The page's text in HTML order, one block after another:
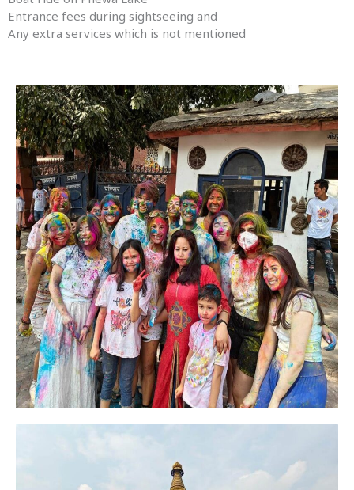
Entrance fees during sightseeing and
Any extra services which is not mentioned